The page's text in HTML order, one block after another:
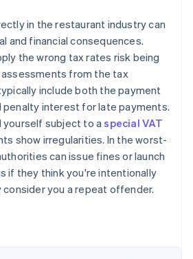
in the restaurant industry can
and financial consequences.
the wrong tax rates risk being
from the tax
include both the payment
penalty interest for late payments.
yourself subject to aspecial VAT
show irregularities. In the worst-
can issue fines or launch
if they think you're intentionally
you a repeat offender.